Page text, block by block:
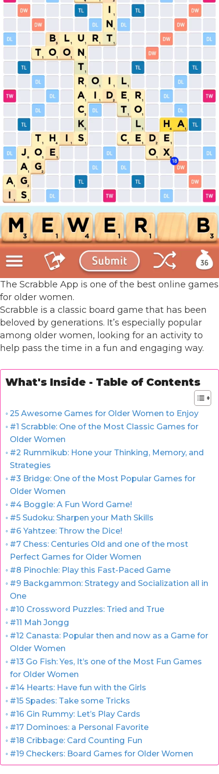
The Scrabble App is one of the best online games
for older women.
Scrabble is a classic board game that has been
beloved by generations. It’s especially popular
among older women, looking for an activity to
help pass the time in a fun and engaging way.
What's Inside - Table of Contents
25 Awesome Games for Older Women to Enjoy
#1 Scrabble: One of the Most Classic Games for
Older Women
#2 Rummikub: Hone your Thinking, Memory, and
Strategies
#3 Bridge: One of the Most Popular Games for
Older Women
#4 Boggle: A Fun Word Game!
#5 Sudoku: Sharpen your Math Skills
#6 Yahtzee: Throw the Dice!
#7 Chess: Centuries Old and one of the most
Perfect Games for Older Women
#8 Pinochle: Play this Fast-Paced Game
#9 Backgammon: Strategy and Socialization all in
One
#10 Crossword Puzzles: Tried and True
#11 Mah Jongg
#12 Canasta: Popular then and now as a Game for
Older Women
#13 Go Fish: Yes, It’s one of the Most Fun Games
for Older Women
#14 Hearts: Have fun with the Girls
#15 Spades: Take some Tricks
#16 Gin Rummy: Let’s Play Cards
#17 Dominoes: a Personal Favorite
#18 Cribbage: Card Counting Fun
#19 Checkers: Board Games for Older Women